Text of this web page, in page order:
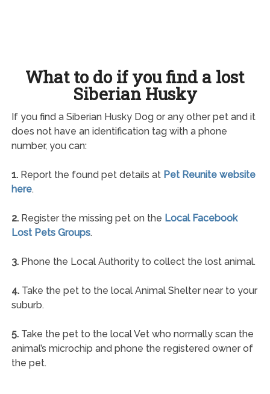
What to do if you find a lost
Siberian Husky
If you find a Siberian Husky Dog or any other pet and it
does not have an identification tag with a phone
number, you can:
1.Report the found pet details at Pet Reunite website
here.
2.Register the missing pet on the Local Facebook
Lost Pets Groups.
3.Phone the Local Authority to collect the lost animal.
4.Take the pet to the local Animal Shelter near to your
suburb.
5.Take the pet to the local Vet who normally scan the
animal’s microchip and phone the registered owner of
the pet.